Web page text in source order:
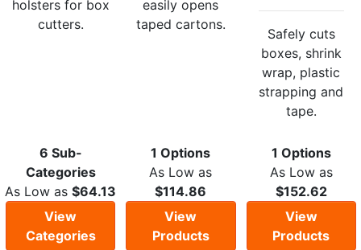
holsters for box
cutters.
6 Sub-
Categories
As Low as$64.13
View
Categories
easily opens
taped cartons.
1 Options
As Low as
$114.86
View
Products
Safely cuts
boxes, shrink
wrap, plastic
strapping and
tape.
1 Options
As Low as
$152.62
View
Products